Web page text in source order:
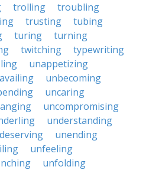
trolling
troubling
trusting
tubing
turing
turning
twitching
typewriting
unappetizing
unbecoming
uncaring
uncompromising
understanding
unending
unfeeling
unfolding